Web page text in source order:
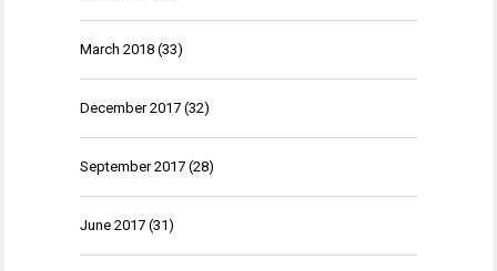
March 2018 (33)
December 2017 (32)
September 2017 (28)
June 2017 (31)